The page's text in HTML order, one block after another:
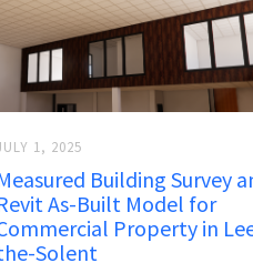
1, 2025
Building Survey
As-Built Model for
Property in
Solent